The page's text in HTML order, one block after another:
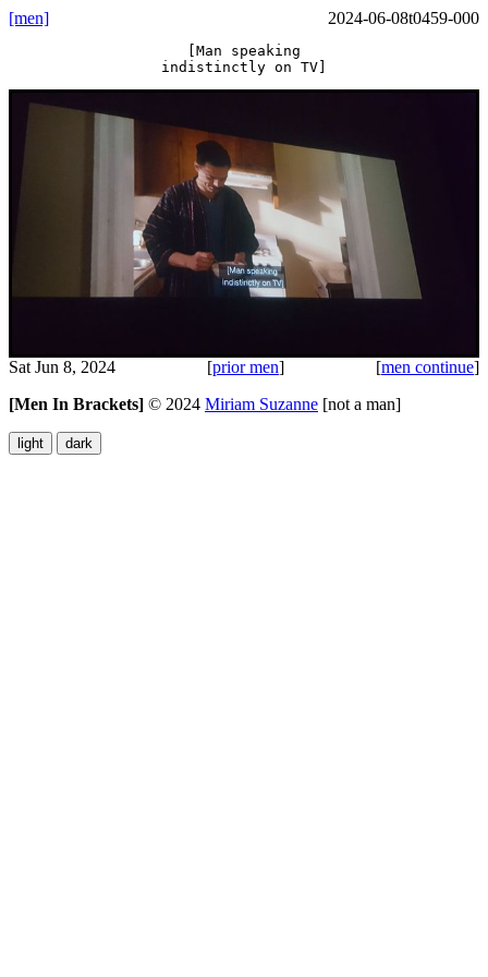
[men] 2024-06-08t0459-000
[Man speaking
indistinctly on TV]
Sat Jun 8, 2024 [prior men] [men continue]
[Men In Brackets] © 2024 Miriam Suzanne [not a man]
light dark